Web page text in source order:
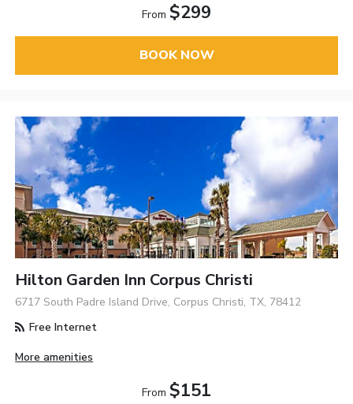
From $299
BOOK NOW
Hilton Garden Inn Corpus Christi
6717 South Padre Island Drive, Corpus Christi, TX, 78412
Free Internet
More amenities
From $151